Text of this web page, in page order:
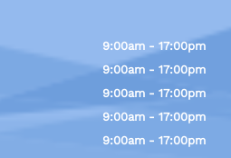
9:00am - 17:00pm
9:00am - 17:00pm
9:00am - 17:00pm
9:00am - 17:00pm
9:00am - 17:00pm